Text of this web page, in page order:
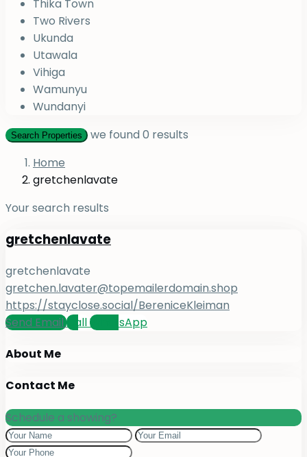
Thika Town
Two Rivers
Ukunda
Utawala
Vihiga
Wamunyu
Wundanyi
Search Properties we found0 results
Home
gretchenlavate
Your search results
gretchenlavate
gretchenlavate
gretchen.lavater@topemailerdomain.shop
https://stayclose.social/BereniceKleiman
Send EmailCallWhatsApp
About Me
Contact Me
Schedule a showing?